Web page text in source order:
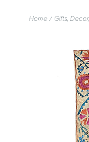
Home Gifts Decor